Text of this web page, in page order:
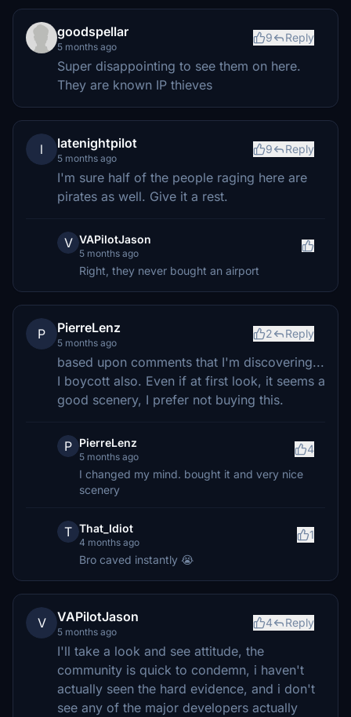
goodspellar
5 months ago
9 Reply
Super disappointing to see them on here.
They are known IP thieves
l latenightpilot
5 months ago
9 Reply
I'm sure half of the people raging here are
pirates as well. Give it a rest.
V VAPilotJason
5 months ago
Right, they never bought an airport
P PierreLenz
5 months ago
2 Reply
based upon comments that I'm discovering...
I boycott also. Even if at first look, it seems a
good scenery, I prefer not buying this.
P PierreLenz
5 months ago
4
I changed my mind. bought it and very nice
scenery
T That_Idiot
4 months ago
1
Bro caved instantly 😭
V VAPilotJason
5 months ago
4 Reply
I'll take a look and see attitude, the
community is quick to condemn, i haven't
actually seen the hard evidence, and i don't
see any of the major developers actually